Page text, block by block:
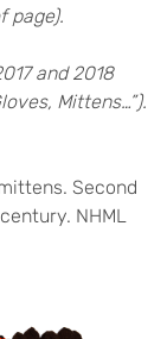
page).
and 2018
Mittens…”).
Second
NHML